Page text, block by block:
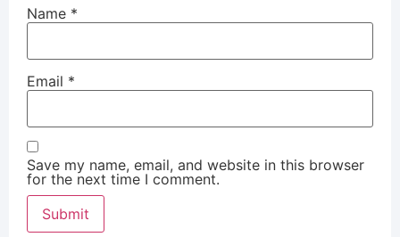
Name *
Email *
Save my name, email, and website in this browser
for the next time I comment.